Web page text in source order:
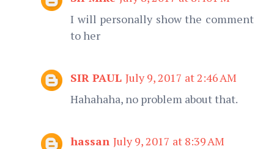
I will personally show the comment
to her
SIR PAUL July 9, 2017 at 2:46 AM
Hahahaha, no problem about that.
hassan July 9, 2017 at 8:39 AM